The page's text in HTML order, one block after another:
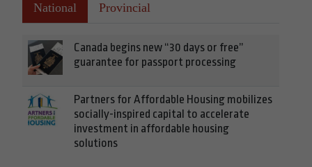
National Provincial
Canada begins new “30 days or free”
guarantee for passport processing
Partners for Affordable Housing mobilizes
socially-inspired capital to accelerate
investment in affordable housing
solutions